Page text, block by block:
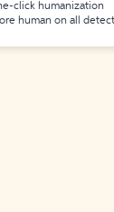
click humanization
human on all